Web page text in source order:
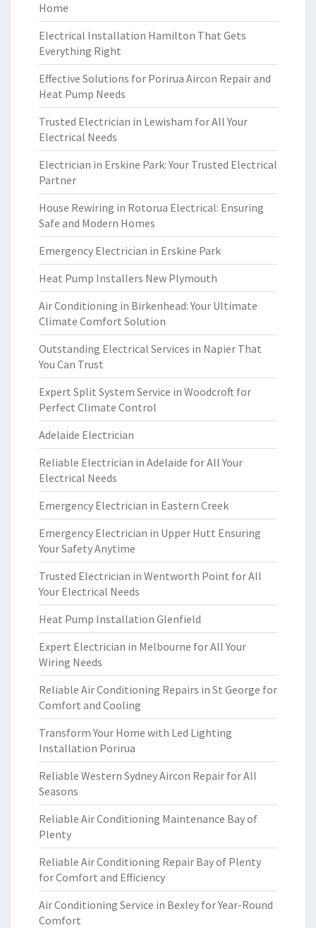
Home
Electrical Installation Hamilton That Gets
Everything Right
Effective Solutions for Porirua Aircon Repair and
Heat Pump Needs
Trusted Electrician in Lewisham for All Your
Electrical Needs
Electrician in Erskine Park: Your Trusted Electrical
Partner
House Rewiring in Rotorua Electrical: Ensuring
Safe and Modern Homes
Emergency Electrician in Erskine Park
Heat Pump Installers New Plymouth
Air Conditioning in Birkenhead: Your Ultimate
Climate Comfort Solution
Outstanding Electrical Services in Napier That
You Can Trust
Expert Split System Service in Woodcroft for
Perfect Climate Control
Adelaide Electrician
Reliable Electrician in Adelaide for All Your
Electrical Needs
Emergency Electrician in Eastern Creek
Emergency Electrician in Upper Hutt Ensuring
Your Safety Anytime
Trusted Electrician in Wentworth Point for All
Your Electrical Needs
Heat Pump Installation Glenfield
Expert Electrician in Melbourne for All Your
Wiring Needs
Reliable Air Conditioning Repairs in St George for
Comfort and Cooling
Transform Your Home with Led Lighting
Installation Porirua
Reliable Western Sydney Aircon Repair for All
Seasons
Reliable Air Conditioning Maintenance Bay of
Plenty
Reliable Air Conditioning Repair Bay of Plenty
for Comfort and Efficiency
Air Conditioning Service in Bexley for Year-Round
Comfort